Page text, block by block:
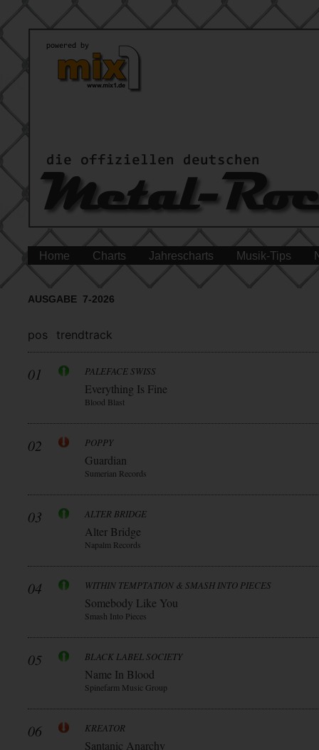
Home Charts Jahrescharts Musik-Tips
AUSGABE 7-2026
pos trendtrack
01 PALEFACE SWISS
Everything Is Fine
Blood Blast
02 POPPY
Guardian
Sumerian Records
03 ALTER BRIDGE
Alter Bridge
Napalm Records
04 WITHIN TEMPTATION & SMASH INTO PIECES
Somebody Like You
Smash Into Pieces
05 BLACK LABEL SOCIETY
Name In Blood
Spinefarm Music Group
06 KREATOR
Santanic Anarchy